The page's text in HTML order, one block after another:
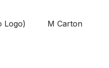
Logo) M Carton